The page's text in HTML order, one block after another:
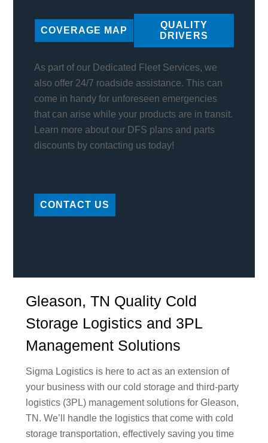
COVERAGE MAP
QUALITY
DRIVERS
As part of our Dedicated Fleet Services, we
also offer 24/7 roadside assistance. This can
come in handy for unforeseen emergencies
that can arise while your products are in transit.
Learn more about our DFS plans and parts
discounts by contacting us today!
CONTACT US
Gleason, TN Quality Cold
Storage Logistics and 3PL
Management Solutions
Sigma Logistics is here to act as an extension of
your business with our cold storage and third-party
logistics (3PL) management solutions for Gleason,
TN. We’ll handle the logistics that come with cold
storage transportation, effectively saving you time